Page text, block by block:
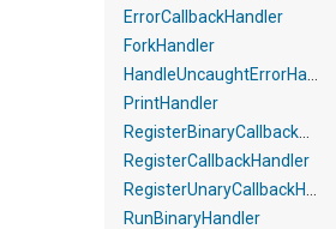
ErrorCallbackHandler
ForkHandler
PrintHandler
RegisterCallbackHandler
RunBinaryHandler